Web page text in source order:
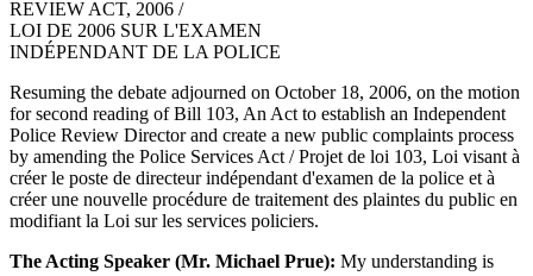
REVIEW ACT, 2006 /
LOI DE 2006 SUR L'EXAMEN
INDÉPENDANT DE LA POLICE
Resuming the debate adjourned on October 18, 2006, on the motion
for second reading of Bill 103, An Act to establish an Independent
Police Review Director and create a new public complaints process
by amending the Police Services Act / Projet de loi 103, Loi visant à
créer le poste de directeur indépendant d'examen de la police et à
créer une nouvelle procédure de traitement des plaintes du public en
modifiant la Loi sur les services policiers.
The Acting Speaker (Mr. Michael Prue): My understanding is